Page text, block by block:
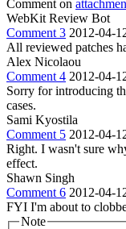
Comment on
WebKit Review Bot
Comment 3 2012-04-
All reviewed patches
Alex Nicolaou
Comment 4 2012-04-
Sorry for introducing
cases.
Sami Kyostila
Comment 5 2012-04-
Right. I wasn't sure
effect.
Shawn Singh
Comment 6 2012-04-
FYI I'm about to
Note